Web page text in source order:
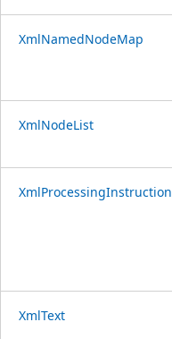
XmlNamedNodeMap
XmlNodeList
XmlProcessingInstruction
XmlText